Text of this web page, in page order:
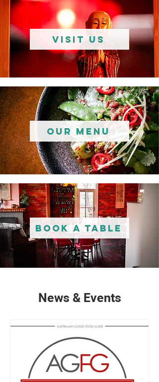
VISIT US
Our Menu
Book A Table
News & Events